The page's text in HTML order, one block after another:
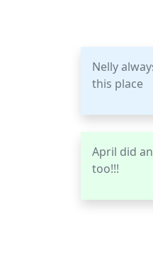
Nelly
this place
April did
too!!!